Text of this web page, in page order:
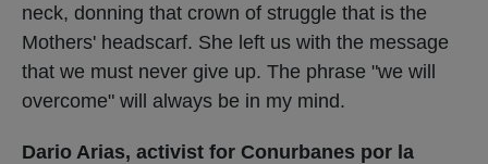
neck, donning that crown of struggle that is the
Mothers' headscarf. She left us with the message
that we must never give up. The phrase "we will
overcome" will always be in my mind.
Dario Arias, activist for Conurbanes por la